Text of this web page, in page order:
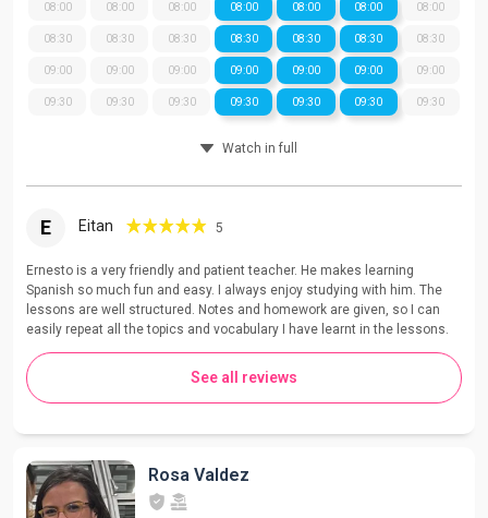
08:00
08:30
09:00
09:30
08:00
08:30
09:00
09:30
08:00
08:30
09:00
09:30
08:00
08:30
09:00
09:30
08:00
08:30
09:00
09:30
08:00
08:30
09:00
09:30
08:00
08:30
09:00
09:30
Watch in full
E Eitan 5
Ernesto is a very friendly and patient teacher. He makes learning
Spanish so much fun and easy. I always enjoy studying with him. The
lessons are well structured. Notes and homework are given, so I can
easily repeat all the topics and vocabulary I have learnt in the lessons.
See all reviews
Rosa Valdez